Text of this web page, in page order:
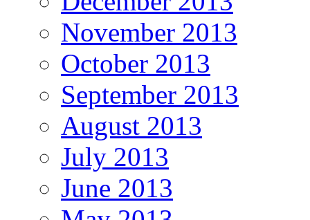
November 2013
October 2013
September 2013
August 2013
July 2013
June 2013